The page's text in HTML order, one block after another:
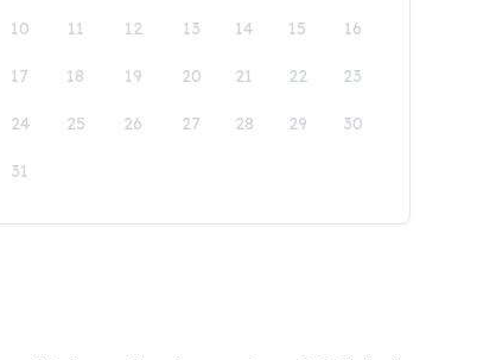
10 11 12 13 14 15 16
17 18 19 20 21 22 23
24 25 26 27 28 29 30
31